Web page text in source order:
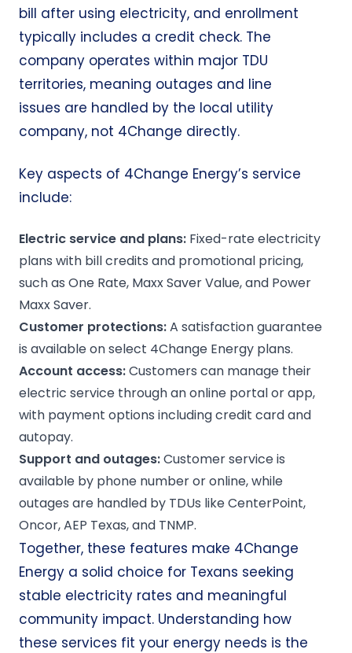
bill after using electricity, and enrollment
typically includes a credit check. The
company operates within major TDU
territories, meaning outages and line
issues are handled by the local utility
company, not 4Change directly.
Key aspects of 4Change Energy’s service
include:
Electric service and plans: Fixed-rate electricity
plans with bill credits and promotional pricing,
such as One Rate, Maxx Saver Value, and Power
Maxx Saver.
Customer protections:A satisfaction guarantee
is available on select 4Change Energy plans.
Account access:Customers can manage their
electric service through an online portal or app,
with payment options including credit card and
autopay.
Support and outages:Customer service is
available by phone number or online, while
outages are handled by TDUs like CenterPoint,
Oncor, AEP Texas, and TNMP.
Together, these features make 4Change
Energy a solid choice for Texans seeking
stable electricity rates and meaningful
community impact. Understanding how
these services fit your energy needs is the